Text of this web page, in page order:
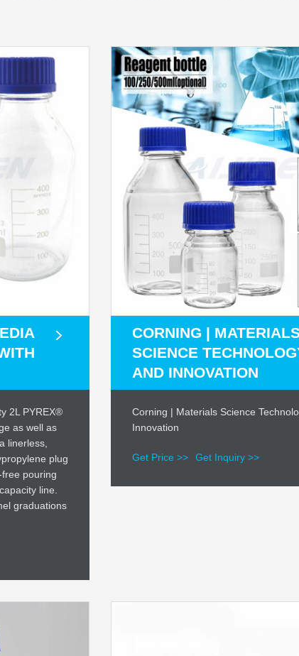
2L PYREX®
as well as
linerless,
plug
pouring
line.
graduations
CORNING |
SCIENCE
AND INNOVATION
Corning | Materials Science
Innovation
Get Price >> Get Inquiry >>